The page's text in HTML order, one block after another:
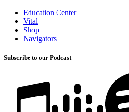
Education Center
Vital
Shop
Navigators
Subscribe to our Podcast